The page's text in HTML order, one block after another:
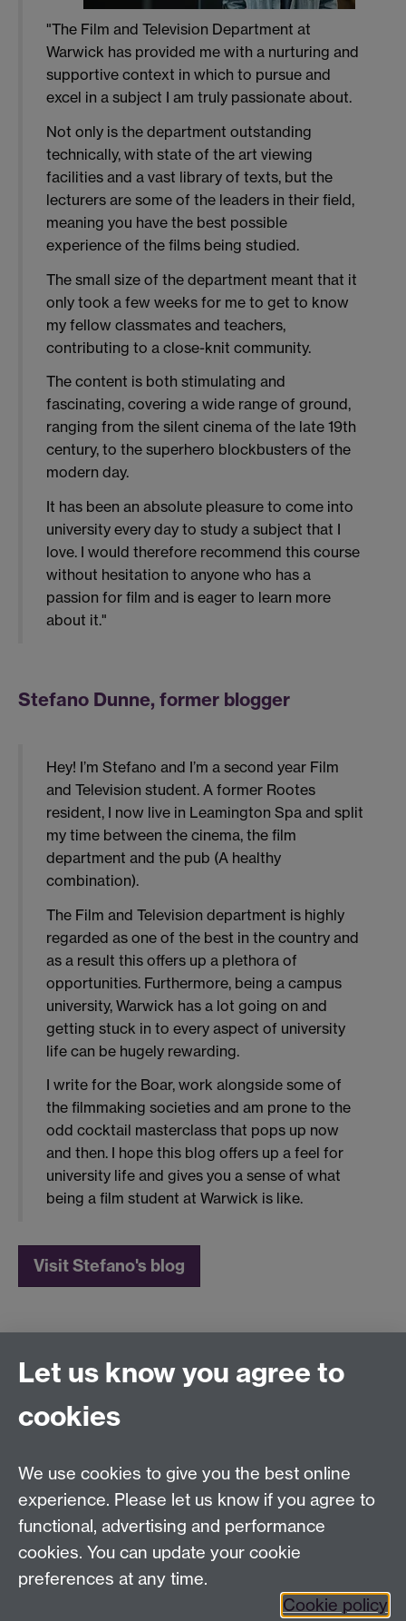
"The Film and Television Department at
Warwick has provided me with a nurturing and
supportive context in which to pursue and
excel in a subject I am truly passionate about.
Not only is the department outstanding
technically, with state of the art viewing
facilities and a vast library of texts, but the
lecturers are some of the leaders in their field,
meaning you have the best possible
experience of the films being studied.
The small size of the department meant that it
only took a few weeks for me to get to know
my fellow classmates and teachers,
contributing to a close-knit community.
The content is both stimulating and
fascinating, covering a wide range of ground,
ranging from the silent cinema of the late 19th
century, to the superhero blockbusters of the
modern day.
It has been an absolute pleasure to come into
university every day to study a subject that I
love. I would therefore recommend this course
without hesitation to anyone who has a
passion for film and is eager to learn more
about it."
Stefano Dunne, former blogger
Hey! I’m Stefano and I’m a second year Film
and Television student. A former Rootes
resident, I now live in Leamington Spa and split
my time between the cinema, the film
department and the pub (A healthy
combination).
The Film and Television department is highly
regarded as one of the best in the country and
as a result this offers up a plethora of
opportunities. Furthermore, being a campus
university, Warwick has a lot going on and
getting stuck in to every aspect of university
life can be hugely rewarding.
I write for the Boar, work alongside some of
the filmmaking societies and am prone to the
odd cocktail masterclass that pops up now
and then. I hope this blog offers up a feel for
university life and gives you a sense of what
being a film student at Warwick is like.
Visit Stefano's blog
Film and Television Studies
School of Creative Arts, Performance and Visual
Cultures,
Coventry CV4 7AL
View location on
campus map
General queries:SCAPVCenquiries@warwick.ac.uk
Let us know you agree to
cookies
We use cookies to give you the best online
experience. Please let us know if you agree to
functional, advertising and performance
cookies. You can update your cookie
preferences at any time.
Cookie policy